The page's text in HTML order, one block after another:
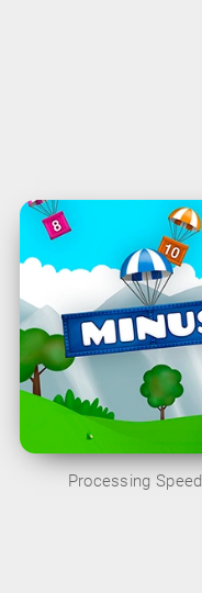
Processing Speed